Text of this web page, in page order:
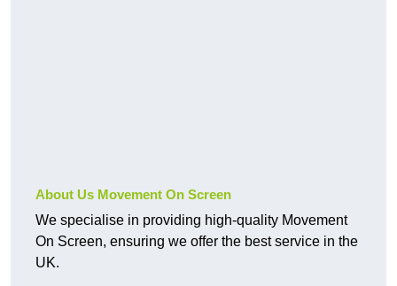
About Us Movement On Screen
We specialise in providing high-quality Movement
On Screen, ensuring we offer the best service in the
UK.